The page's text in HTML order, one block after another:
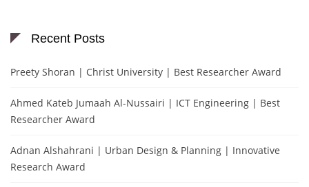
Recent Posts
Preety Shoran | Christ University | Best Researcher Award
Ahmed Kateb Jumaah Al-Nussairi | ICT Engineering | Best
Researcher Award
Adnan Alshahrani | Urban Design & Planning | Innovative
Research Award